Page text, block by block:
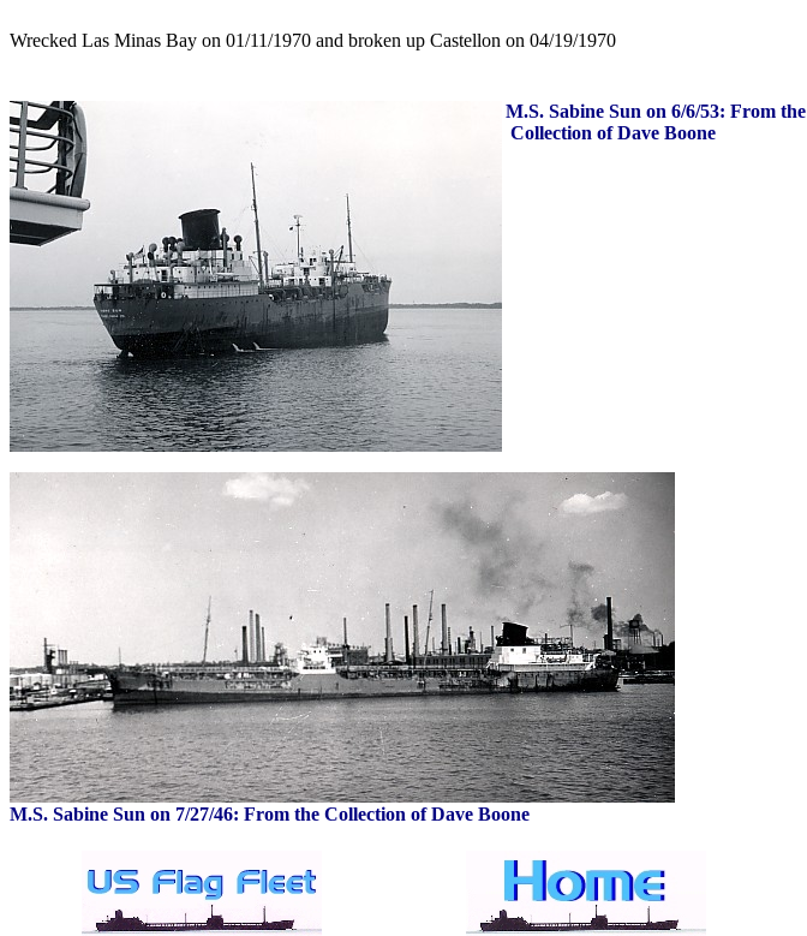
Wrecked Las Minas Bay on 01/11/1970 and broken up Castellon on 04/19/1970
M.S. Sabine Sun on 6/6/53: From the
Collection of Dave Boone
M.S. Sabine Sun on 7/27/46: From the Collection of Dave Boone